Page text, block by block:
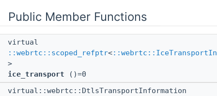
Public Member Functions
virtual
::webrtc::scoped_refptr<
>
ice_transport ()=0
virtual::webrtc::DtlsTransportInformation